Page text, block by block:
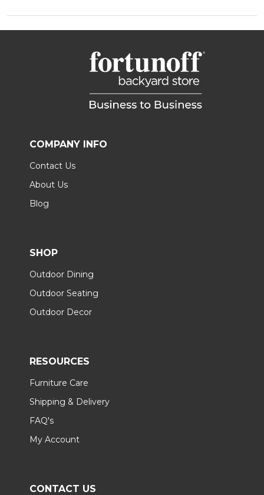
COMPANY INFO
Contact Us
About Us
Blog
SHOP
Outdoor Dining
Outdoor Seating
Outdoor Decor
RESOURCES
Furniture Care
Shipping & Delivery
FAQ's
My Account
CONTACT US